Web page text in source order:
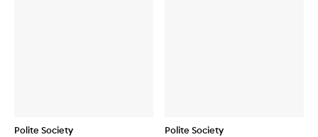
Polite Society Polite Society